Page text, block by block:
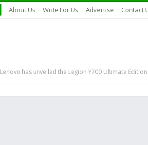
About Us Write For Us Advertise Contact
Lenovo has unveiled the Legion Y700 Ultimate Edition